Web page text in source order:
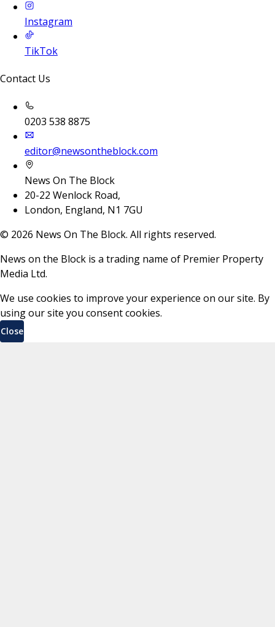
Instagram
TikTok
Contact Us
0203 538 8875
editor@newsontheblock.com
News On The Block
20-22 Wenlock Road,
London, England, N1 7GU
© 2026 News On The Block. All rights reserved.
News on the Block is a trading name of Premier Property
Media Ltd.
We use cookies to improve your experience on our site. By
using our site you consent cookies.
Close